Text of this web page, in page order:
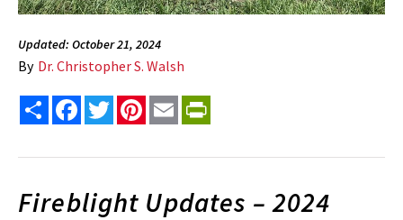
Updated: October 21, 2024
By Dr. Christopher S. Walsh
Share FacebookTwitterPinterest
Email
Fireblight Updates – 2024